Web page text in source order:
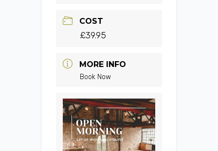
COST
£39.95
MORE INFO
Book Now